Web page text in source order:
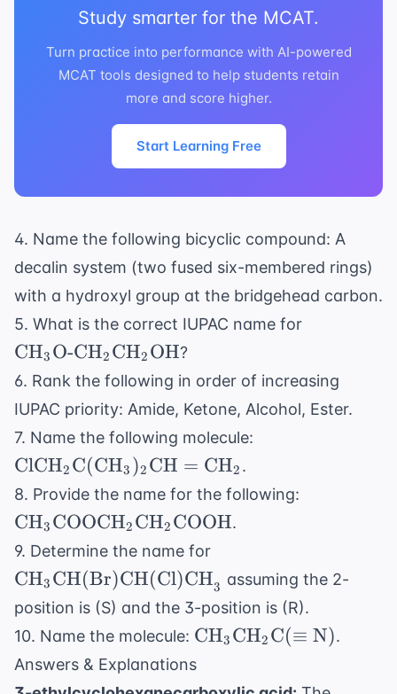
\text{CH}_3
Study smarter for the MCAT.
Turn practice into performance with AI-powered
MCAT tools designed to help students retain
more and score higher.
Start Learning Free
4. Name the following bicyclic compound: A
decalin system (two fused six-membered rings)
with a hydroxyl group at the bridgehead carbon.
5. What is the correct IUPAC name for
\text{OH}
CH3 O-CH2 CH2 OH?
6. Rank the following in order of increasing
IUPAC priority: Amide, Ketone, Alcohol, Ester.
7. Name the following molecule:
\text{CH}=
ClCH2 C(CH3 )2 CH = CH2 .
8. Provide the name for the following:
CH3 COOCH2 CH2 COOH.
9. Determine the name for
CH3 CH(Br)CH(Cl)CH3 assuming the 2-
position is (S) and the 3-position is (R).
10. Name the molecule: \text{CH}_3
\text{CH}_2
CH3 CH2 C(≡ N).
Answers & Explanations